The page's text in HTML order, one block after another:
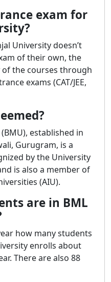
exam for
University doesn’t
of their own, the
of the courses through
exams (CAT/JEE,
established in
Gurugram, is a
by the University
is also a member of
(AIU).
are in BML
how many students
enrolls about
There are also 88